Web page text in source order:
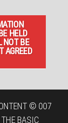
HELD
NOT BE
AGREED
© 007
THE BASIC